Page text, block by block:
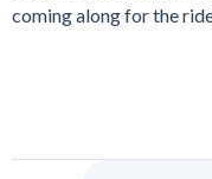
coming along for the